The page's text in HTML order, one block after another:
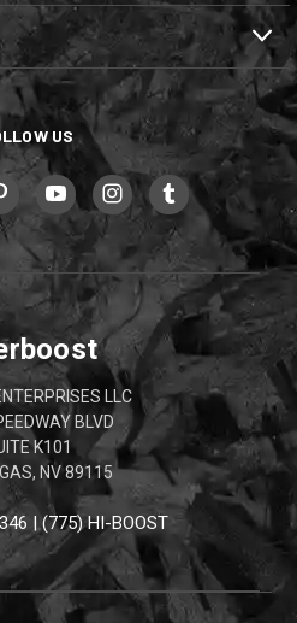
US
LLC
BLVD
K101
NV 89115
| (775) HI-BOOST